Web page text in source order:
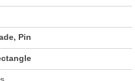
Pin